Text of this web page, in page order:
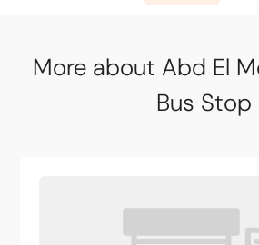
More about Abd El
Bus Stop